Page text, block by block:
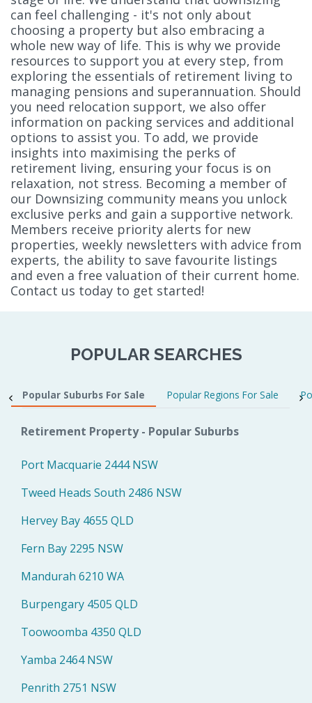
can feel challenging - it's not only about
choosing a property but also embracing a
whole new way of life. This is why we provide
resources to support you at every step, from
exploring the essentials of retirement living to
managing pensions and superannuation. Should
you need relocation support, we also offer
information on packing services and additional
options to assist you. To add, we provide
insights into maximising the perks of
retirement living, ensuring your focus is on
relaxation, not stress. Becoming a member of
our Downsizing community means you unlock
exclusive perks and gain a supportive network.
Members receive priority alerts for new
properties, weekly newsletters with advice from
experts, the ability to save favourite listings
and even a free valuation of their current home.
Contact us today to get started!
POPULAR SEARCHES
Popular Suburbs For Sale Popular Regions For Sale
Retirement Property - Popular Suburbs
Port Macquarie 2444 NSW
Tweed Heads South 2486 NSW
Hervey Bay 4655 QLD
Fern Bay 2295 NSW
Mandurah 6210 WA
Burpengary 4505 QLD
Toowoomba 4350 QLD
Yamba 2464 NSW
Penrith 2751 NSW